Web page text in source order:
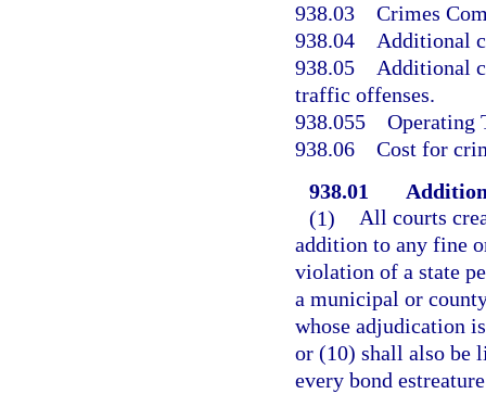
938.03 Crimes
938.04 Additional
938.05 Additional
traffic offenses.
938.055 Operating
938.06 Cost for
938.01
(1) All courts
addition to any fine
violation of a state
a municipal or
whose adjudication
or (10) shall also be
every bond